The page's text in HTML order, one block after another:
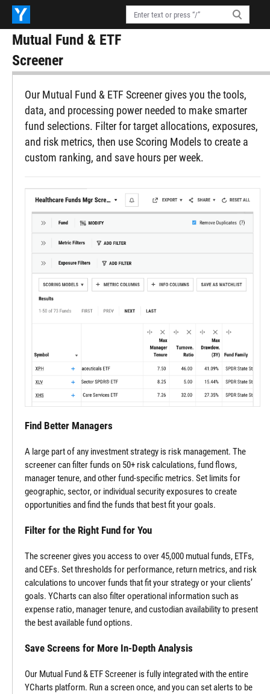
Mutual Fund & ETF
Screener
Our Mutual Fund & ETF Screener gives you the tools,
data, and processing power needed to make smarter
fund selections. Filter for target allocations, exposures,
and risk metrics, then use Scoring Models to create a
custom ranking, and save hours per week.
Find Better Managers
A large part of any investment strategy is risk management. The
screener can filter funds on 50+ risk calculations, fund flows,
manager tenure, and other fund-specific metrics. Set limits for
geographic, sector, or individual security exposures to create
opportunities and find the funds that best fit your goals.
Filter for the Right Fund for You
The screener gives you access to over 45,000 mutual funds, ETFs,
and CEFs. Set thresholds for performance, return metrics, and risk
calculations to uncover funds that fit your strategy or your clients’
goals. YCharts can also filter operational information such as
expense ratio, manager tenure, and custodian availability to present
the best available fund options.
Save Screens for More In-Depth Analysis
Our Mutual Fund & ETF Screener is fully integrated with the entire
YCharts platform. Run a screen once, and you can set alerts to be